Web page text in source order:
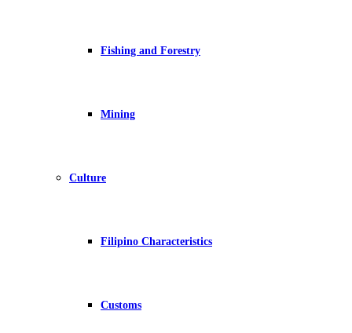
Fishing and Forestry
Mining
Culture
Filipino Characteristics
Customs